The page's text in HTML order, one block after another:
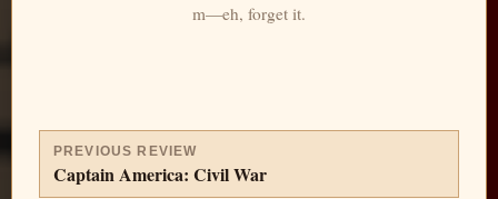
m—eh, forget it.
PREVIOUS REVIEW
Captain America: Civil War